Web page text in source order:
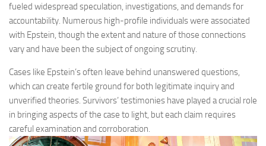
fueled widespread speculation, investigations, and demands for
accountability. Numerous high-profile individuals were associated
with Epstein, though the extent and nature of those connections
vary and have been the subject of ongoing scrutiny.
Cases like Epstein’s often leave behind unanswered questions,
which can create fertile ground for both legitimate inquiry and
unverified theories. Survivors’ testimonies have played a crucial role
in bringing aspects of the case to light, but each claim requires
careful examination and corroboration.